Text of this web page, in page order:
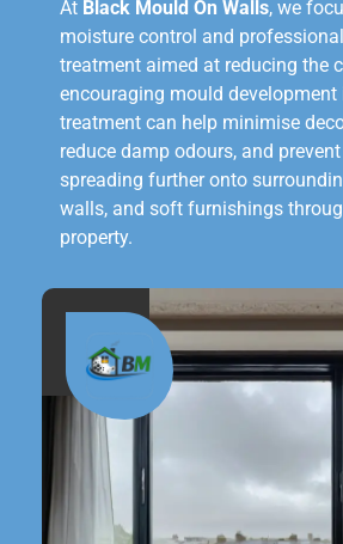
At Black Mould On Walls, we
moisture control and
treatment aimed at reducing the
encouraging mould development
treatment can help minimise
reduce damp odours, and
spreading further onto
walls, and soft furnishings
property.